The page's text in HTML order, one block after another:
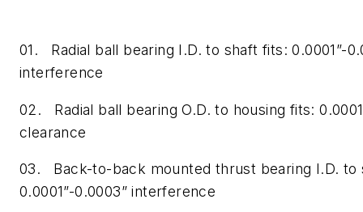
01. Radial ball bearing I.D. to shaft fits: 0.0001”-
interference
02. Radial ball bearing O.D. to housing fits:
clearance
03. Back-to-back mounted thrust bearing I.D. to
0.0001”-0.0003” interference